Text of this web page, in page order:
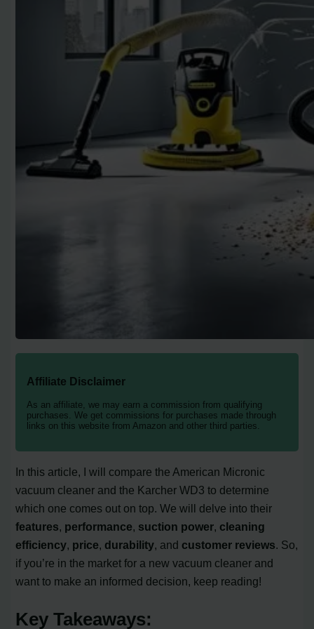
Affiliate Disclaimer
As an affiliate, we may earn a commission from qualifying
purchases. We get commissions for purchases made through
links on this website from Amazon and other third parties.
In this article, I will compare the American Micronic
vacuum cleaner and the Karcher WD3 to determine
which one comes out on top. We will delve into their
features, performance, suction power, cleaning
efficiency, price, durability, and customer reviews. So,
if you’re in the market for a new vacuum cleaner and
want to make an informed decision, keep reading!
Key Takeaways: